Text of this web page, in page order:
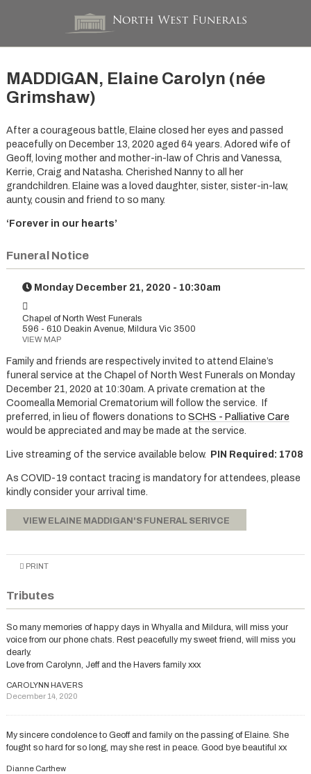
MADDIGAN, Elaine Carolyn (née
Grimshaw)
After a courageous battle, Elaine closed her eyes and passed
peacefully on December 13, 2020 aged 64 years. Adored wife of
Geoff, loving mother and mother-in-law of Chris and Vanessa,
Kerrie, Craig and Natasha. Cherished Nanny to all her
grandchildren. Elaine was a loved daughter, sister, sister-in-law,
aunty, cousin and friend to so many.
‘Forever in our hearts’
Funeral Notice
Monday December 21, 2020 - 10:30am
Chapel of North West Funerals
596 - 610 Deakin Avenue, Mildura Vic 3500
VIEW MAP
Family and friends are respectively invited to attend Elaine’s
funeral service at the Chapel of North West Funerals on Monday
December 21, 2020 at 10:30am. A private cremation at the
Coomealla Memorial Crematorium will follow the service. If
preferred, in lieu of flowers donations to SCHS - Palliative Care
would be appreciated and may be made at the service.
Live streaming of the service available below. PIN Required: 1708
As COVID-19 contact tracing is mandatory for attendees, please
kindly consider your arrival time.
VIEW ELAINE MADDIGAN'S FUNERAL SERIVCE
PRINT
Tributes
So many memories of happy days in Whyalla and Mildura, will miss your
voice from our phone chats. Rest peacefully my sweet friend, will miss you
dearly.
Love from Carolynn, Jeff and the Havers family xxx
CAROLYNN HAVERS
December 14, 2020
My sincere condolence to Geoff and family on the passing of Elaine. She
fought so hard for so long, may she rest in peace. Good bye beautiful xx
Dianne Carthew